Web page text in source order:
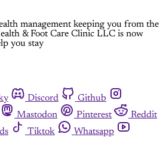
management keeping you from the
& Foot Care Clinic LLC is now
you stay
Discord
Github
Mastodon Pinterest
Reddit
Tiktok
Whatsapp